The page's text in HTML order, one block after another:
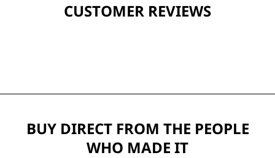
CUSTOMER REVIEWS
BUY DIRECT FROM THE PEOPLE
WHO MADE IT